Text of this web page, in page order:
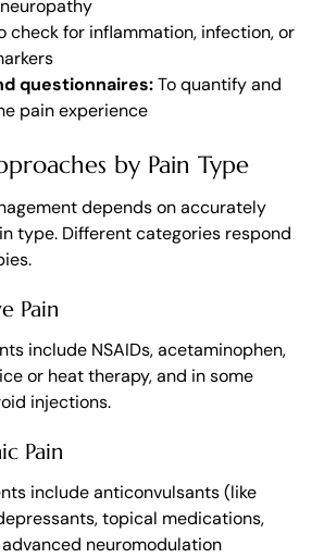
check for inflammation, infection, or
questionnaires:To quantify and
pain experience
by Pain Type
depends on accurately
type. Different categories respond
Pain
include NSAIDs, acetaminophen,
or heat therapy, and in some
injections.
Pain
include anticonvulsants (like
topical medications,
neuromodulation